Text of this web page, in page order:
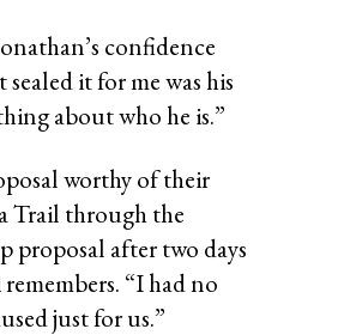
confidence
it for me was his
about who he is.”
worthy of their
Trail through the
proposal after two days
“I had no
just for us.”